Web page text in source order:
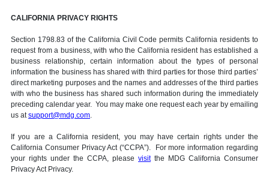
CALIFORNIA PRIVACY RIGHTS
Section 1798.83 of the California Civil Code permits California residents to
request from a business, with who the California resident has established a
business relationship, certain information about the types of personal
information the business has shared with third parties for those third parties’
direct marketing purposes and the names and addresses of the third parties
with who the business has shared such information during the immediately
preceding calendar year. You may make one request each year by emailing
us atsupport@mdg.com.
If you are a California resident, you may have certain rights under the
California Consumer Privacy Act (“CCPA”). For more information regarding
your rights under the CCPA, please visitthe MDG California Consumer
Privacy Act Privacy.